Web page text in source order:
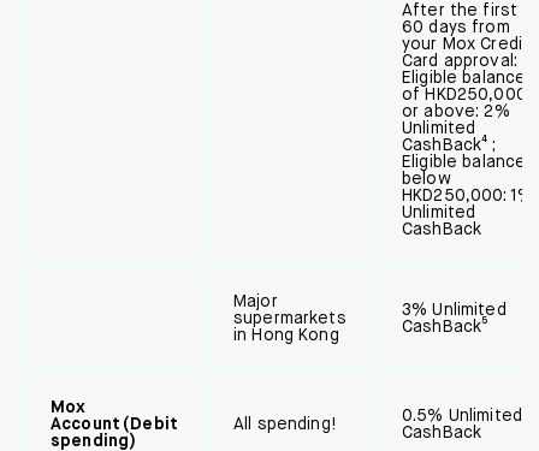
After the first
60 days from
your Mox Credit
Card approval:
Eligible balance
of HKD250,000
or above: 2%
Unlimited
CashBack⁴ ;
Eligible balance
below
HKD250,000: 1%
Unlimited
CashBack
Major
supermarkets
in Hong Kong
3% Unlimited
CashBack⁵
Mox
Account (Debit
spending)
All spending!
0.5% Unlimited
CashBack